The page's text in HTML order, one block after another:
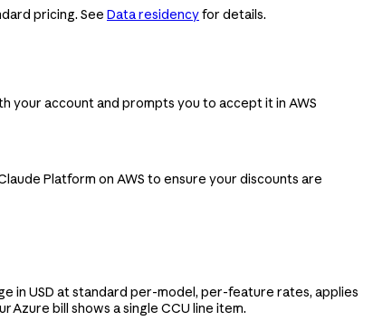
pricing. See Data residencyfor details.
your account and prompts you to accept it in AWS
Platform on AWS to ensure your discounts are
in USD at standard per-model, per-feature rates, applies
bill shows a single CCU line item.